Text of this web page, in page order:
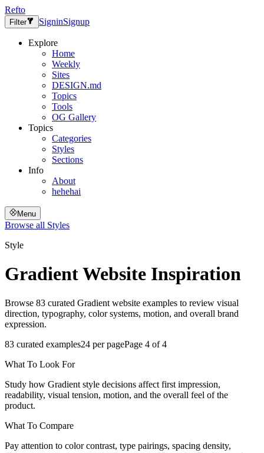
Refto
Filter SigninSignup
Explore
Home
Weekly
Sites
DESIGN.md
Topics
Tools
OG Gallery
Topics
Categories
Styles
Sections
Info
About
hehehai
Menu
Browse all Styles
Style
GradientWebsite Inspiration
Browse 83 curated Gradient website examples to review visual
direction, typography, color systems, motion, and overall brand
expression.
83 curated examples24 per pagePage 4 of4
What To Look For
Study how Gradient style decisions affect first impression,
readability, visual tension, motion, and the overall feel of the
product.
What To Compare
Pay attention to color contrast, type pairings, spacing density,